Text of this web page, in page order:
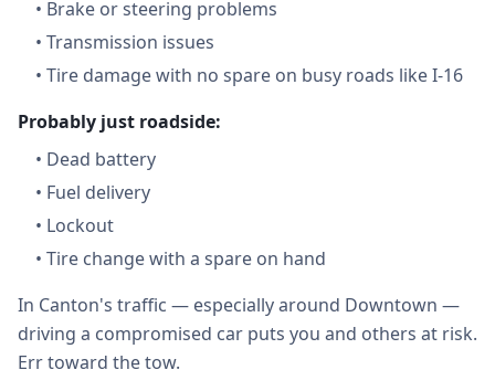
• Brake or steering problems
• Transmission issues
• Tire damage with no spare on busy roads like I-16
Probably just roadside:
• Dead battery
• Fuel delivery
• Lockout
• Tire change with a spare on hand
In Canton's traffic — especially around Downtown —
driving a compromised car puts you and others at risk.
Err toward the tow.